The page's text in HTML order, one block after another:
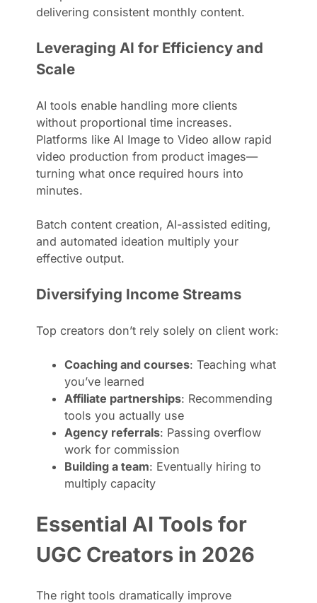
delivering consistent monthly content.
Leveraging AI for Efficiency and
Scale
AI tools enable handling more clients
without proportional time increases.
Platforms like AI Image to Video allow rapid
video production from product images—
turning what once required hours into
minutes.
Batch content creation, AI-assisted editing,
and automated ideation multiply your
effective output.
Diversifying Income Streams
Top creators don’t rely solely on client work:
Coaching and courses: Teaching what
you’ve learned
Affiliate partnerships: Recommending
tools you actually use
Agency referrals: Passing overflow
work for commission
Building a team: Eventually hiring to
multiply capacity
Essential AI Tools for
UGC Creators in 2026
The right tools dramatically improve